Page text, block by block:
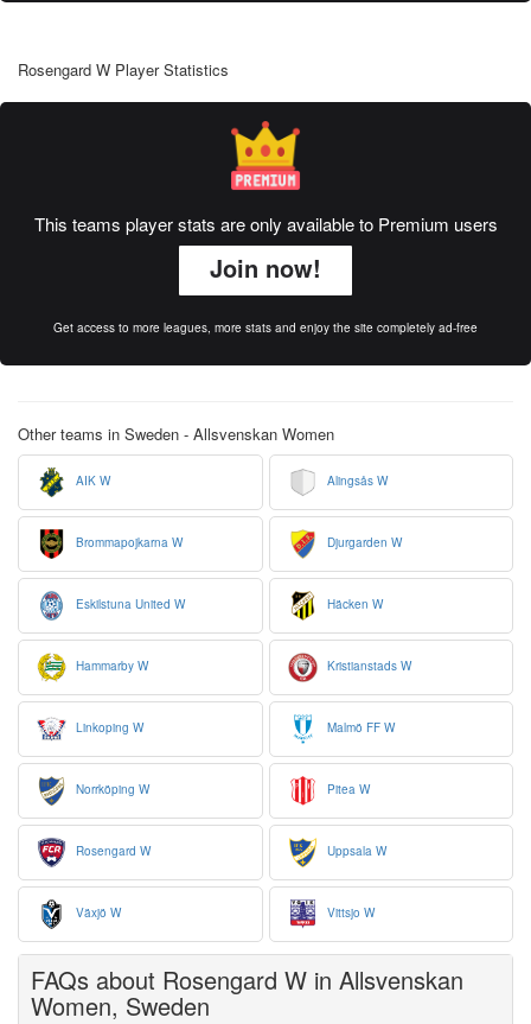
Rosengard W Player Statistics
This teams player stats are only available to Premium users
Join now!
Get access to more leagues, more stats and enjoy the site completely ad-free
Other teams in Sweden - Allsvenskan Women
AIK W Alingsås W
Brommapojkarna W Djurgarden W
Eskilstuna United W Häcken W
Hammarby W Kristianstads W
Linkoping W Malmö FF W
Norrköping W Pitea W
Rosengard W Uppsala W
Växjö W Vittsjo W
FAQs about Rosengard W in Allsvenskan
Women, Sweden